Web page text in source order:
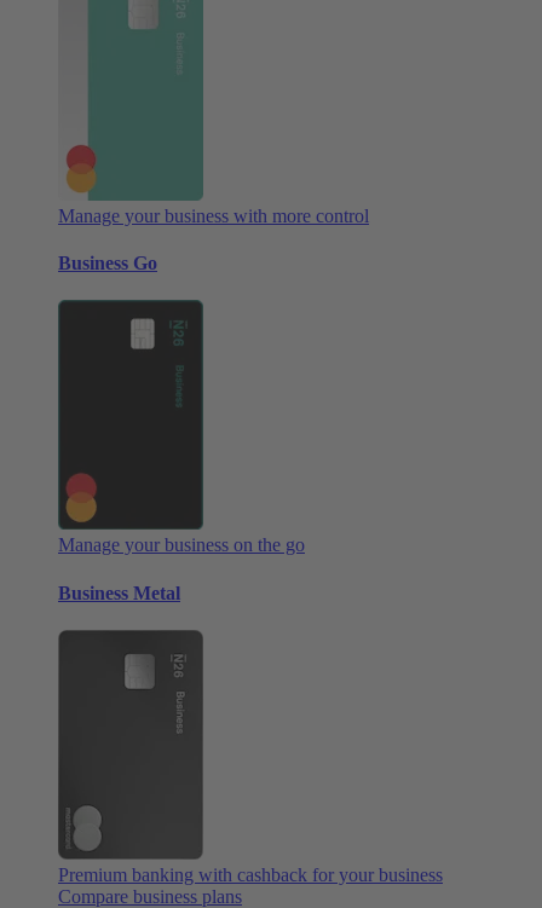
Manage your business with more control
Business Go
Manage your business on the go
Business Metal
Premium banking with cashback for your business
Compare business plans